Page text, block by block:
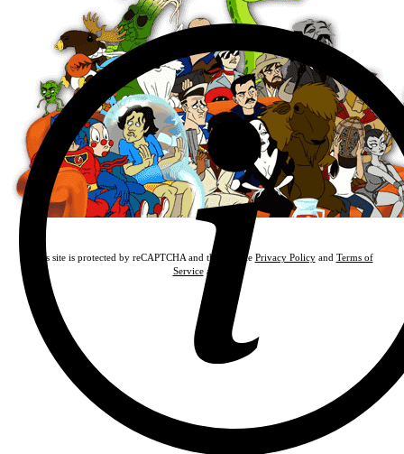
This site is protected by reCAPTCHA and the Google Privacy Policyand Terms of
Serviceapply.